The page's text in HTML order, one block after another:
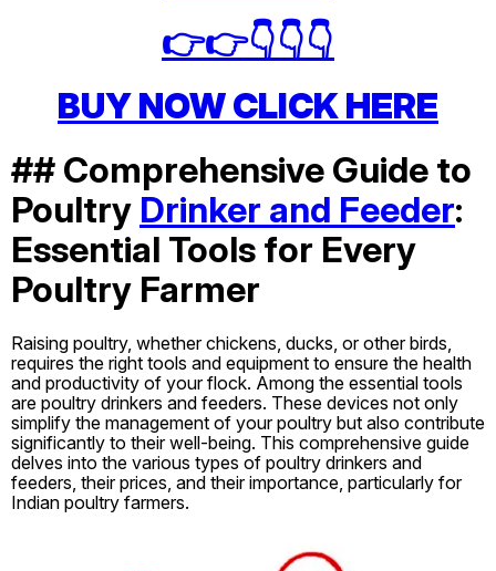
👉👉👇👇👇
BUY NOW CLICK HERE
## Comprehensive Guide to
Poultry Drinker and Feeder:
Essential Tools for Every
Poultry Farmer
Raising poultry, whether chickens, ducks, or other birds,
requires the right tools and equipment to ensure the health
and productivity of your flock. Among the essential tools
are poultry drinkers and feeders. These devices not only
simplify the management of your poultry but also contribute
significantly to their well-being. This comprehensive guide
delves into the various types of poultry drinkers and
feeders, their prices, and their importance, particularly for
Indian poultry farmers.